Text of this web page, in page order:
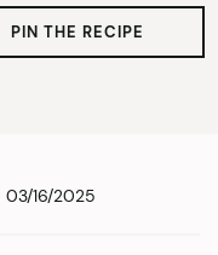
PIN THE RECIPE
03/16/2025